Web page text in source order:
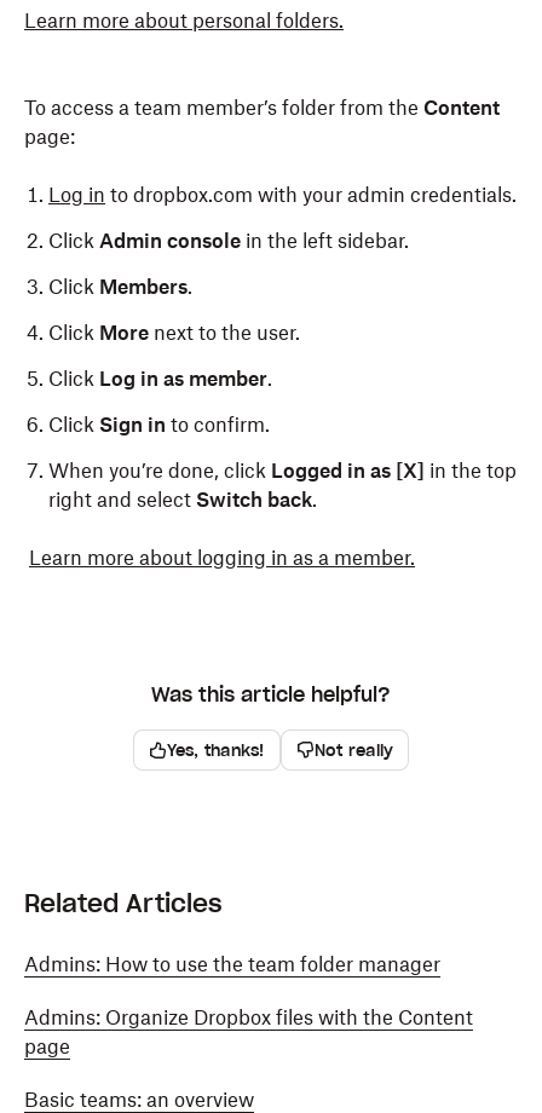
Learn more about personal folders.
To access a team member’s folder from the Content
page:
Log in to dropbox.com with your admin credentials.
Click Admin console in the left sidebar.
Click Members.
Click More next to the user.
Click Log in as member.
Click Sign in to confirm.
When you’re done, click Logged in as [X] in the top
right and select Switch back.
Learn more about logging in as a member.
Was this article helpful?
Yes, thanks! Not really
Related Articles
Admins: How to use the team folder manager
Admins: Organize Dropbox files with the Content
page
Basic teams: an overview